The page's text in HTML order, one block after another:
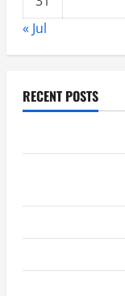
« Jul
RECENT POSTS